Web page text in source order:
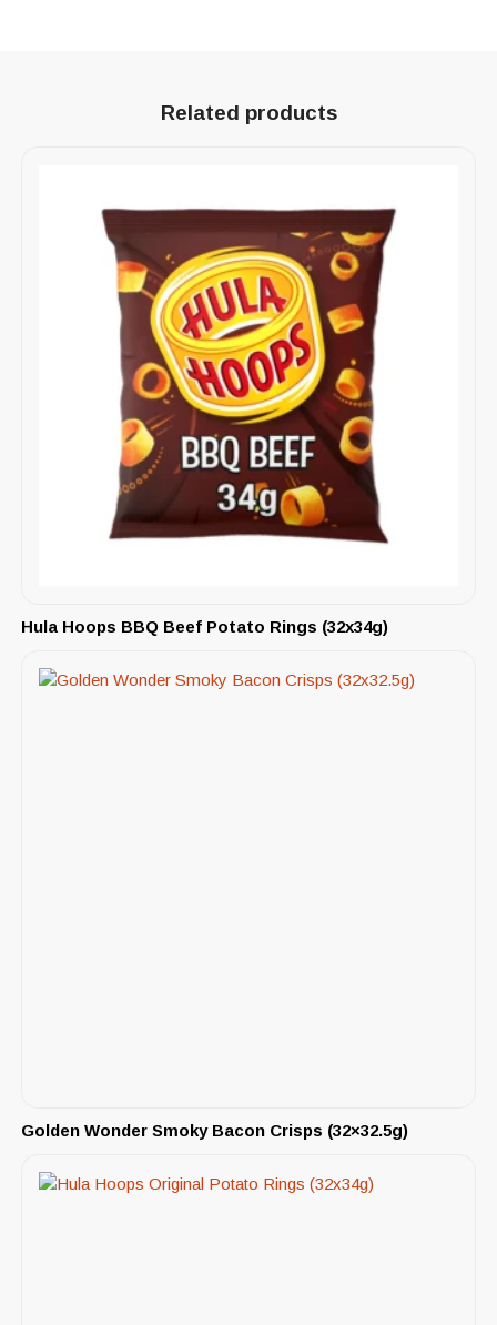
Related products
Hula Hoops BBQ Beef Potato Rings (32x34g)
Golden Wonder Smoky Bacon Crisps (32×32.5g)